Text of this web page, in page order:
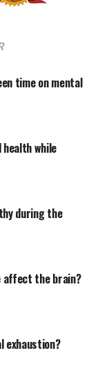
time on mental
health while
during the
affect the brain?
exhaustion?